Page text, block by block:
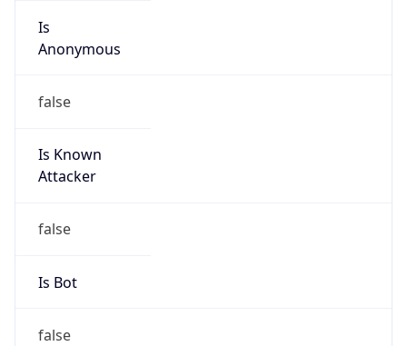
Is
Anonymous
false
Is Known
Attacker
false
Is Bot
false